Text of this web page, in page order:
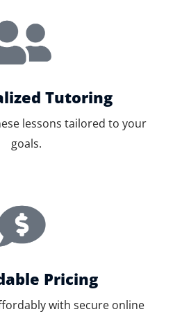
Tutoring
lessons tailored to your
goals.
Pricing
with secure online